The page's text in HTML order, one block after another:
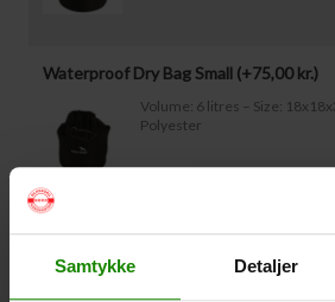
Samtykke Detaljer
Waterproof Dry Bag Small (+75,00kr.)
Volume: 6 litres – Size:
Polyester
Waterproof Smartphone Case (+60,00
Size: 22.5×11.5cm. The